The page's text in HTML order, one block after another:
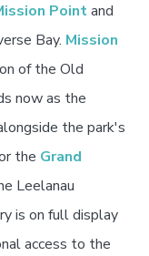
Pointand
Bay. Mission
of the Old
now as the
the park's
the Grand
Leelanau
is on full display
access to the